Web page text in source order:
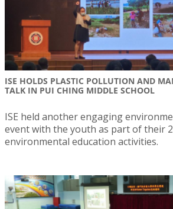
ISE HOLDS PLASTIC POLLUTION AND
TALK IN PUI CHING MIDDLE SCHOOL
ISE held another engaging
event with the youth as part of their
environmental education activities.